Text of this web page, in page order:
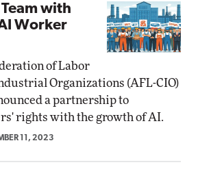
with
Worker
of Labor
Organizations (AFL-CIO)
a partnership to
rights with the growth of AI.
11, 2023